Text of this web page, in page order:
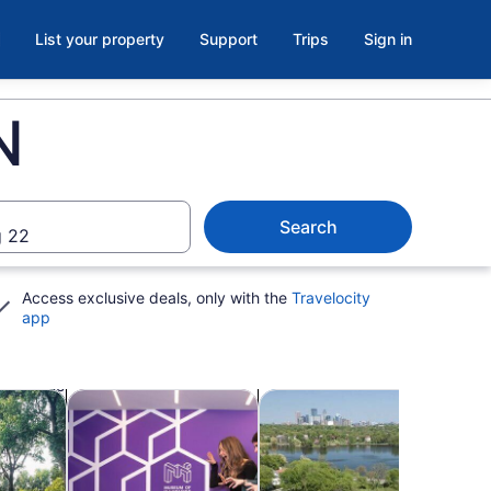
List your property Support Trips Sign in
22
Search
Access exclusive deals, only with the Travelocity
app
Opens in new tab
Attractions Opens in new tabCruises & boat tours